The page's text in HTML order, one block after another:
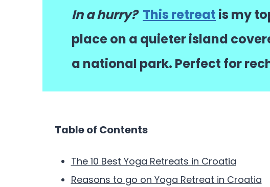
In a hurry? This retreat is my
place on a quieter island
a national park. Perfect for
Table of Contents
The 10 Best Yoga Retreats in Croatia
Reasons to go on Yoga Retreat in Croatia